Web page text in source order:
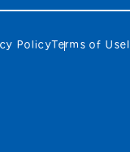
PolicyTerms of Use